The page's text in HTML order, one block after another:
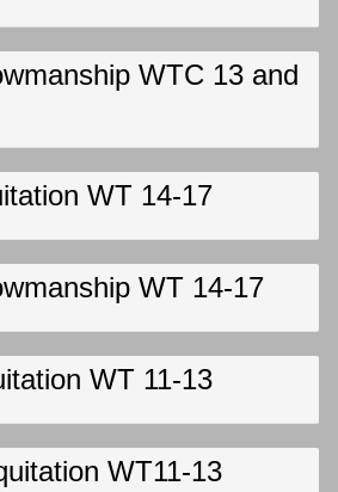
WTC 13 and
WT 14-17
WT 14-17
WT 11-13
WT11-13